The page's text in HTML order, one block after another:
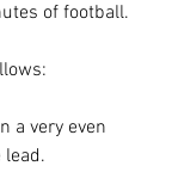
of football.
a very even
lead.